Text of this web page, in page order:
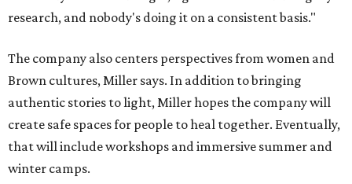
research, and nobody's doing it on a consistent basis."
The company also centers perspectives from women and
Brown cultures, Miller says. In addition to bringing
authentic stories to light, Miller hopes the company will
create safe spaces for people to heal together. Eventually,
that will include workshops and immersive summer and
winter camps.